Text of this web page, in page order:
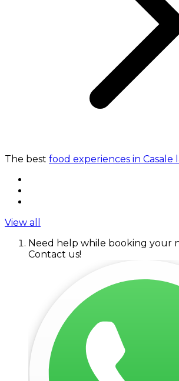
The best food experiences in Casale
View all
Need help while booking your
Contact us!